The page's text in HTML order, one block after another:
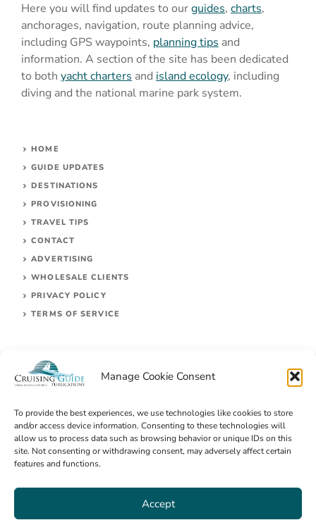
Manage Cookie Consent
To provide the best experiences, we use technologies like cookies to store
and/or access device information. Consenting to these technologies will
allow us to process data such as browsing behavior or unique IDs on this
site. Not consenting or withdrawing consent, may adversely affect certain
features and functions.
Accept
Here you will find updates to ourguides, charts,
anchorages, navigation, route planning advice,
including GPS waypoints, planning tips and
information. A section of the site has been dedicated
to both yacht charters and island ecology, including
diving and the national marine park system.
HOME
GUIDE UPDATES
DESTINATIONS
PROVISIONING
TRAVEL TIPS
CONTACT
ADVERTISING
WHOLESALE CLIENTS
PRIVACY POLICY
TERMS OF SERVICE
© 2026 Cruising Guides Publications